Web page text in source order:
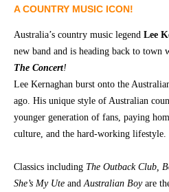
Ticketing
Ticketing
Login
Season
2026 -
Subs
&
Gift
A COUNTRY MUSIC ICON!
Australia’s country music legend Lee
new band and is heading back to town
The Concert!
Lee Kernaghan burst onto the
ago. His unique style of Australian
younger generation of fans, paying
culture, and the hard-working lifestyle.
Classics including The Outback Club,
She’s My Ute andAustralian Boyare